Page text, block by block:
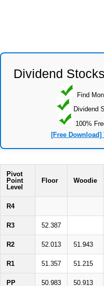
Dividend
Find
Dividend
100%
[Free
Pivot
Point
Level
Floor Woodie
R4
R3 52.387
R2 52.013 51.943
R1 51.357 51.215
PP 50.983 50.913